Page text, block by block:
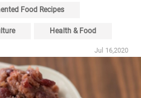
Food Recipes
Health & Food
Jul 16,2020